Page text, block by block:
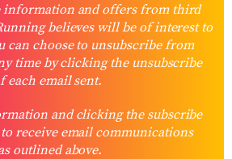
information and offers from third
believes will be of interest to
can choose to unsubscribe from
time by clicking the unsubscribe
each email sent.
and clicking the subscribe
receive email communications
outlined above.